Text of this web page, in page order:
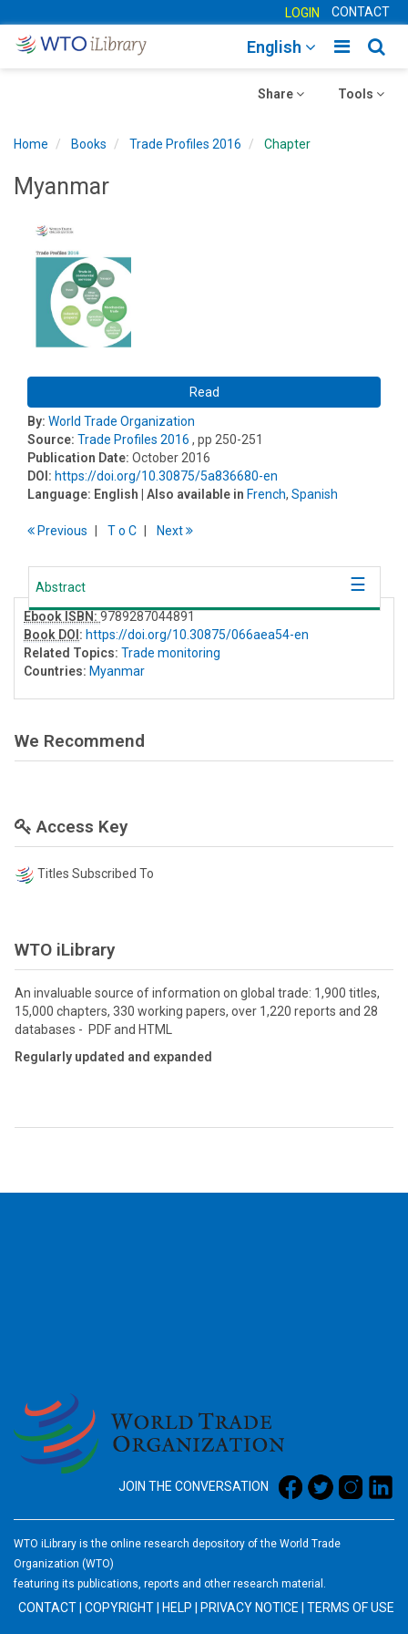
LOGIN CONTACT
Toggle
English
Toggle
Tools
Toggle
Share
Home Books Trade Profiles 2016 Chapter
Myanmar
Read
By: World Trade Organization
Source: Trade Profiles 2016 , pp 250-251
Publication Date: October 2016
DOI: https://doi.org/10.30875/5a836680-en
Language: English | Also available in French, Spanish
Previous To C Next
Abstract
Ebook ISBN: 9789287044891
Book DOI : https://doi.org/10.30875/066aea54-en
Related Topics: Trade monitoring
Countries: Myanmar
We Recommend
Access Key
Titles Subscribed To
WTO iLibrary
An invaluable source of information on global trade: 1,900 titles,
15,000 chapters, 330 working papers, over 1,220 reports and 28
databases - PDF and HTML
Regularly updated and expanded
JOIN THE CONVERSATION
WTO iLibrary is the online research depository of the World Trade
Organization (WTO)
featuring its publications, reports and other research material.
CONTACT| COPYRIGHT| HELP | PRIVACY NOTICE | TERMS OF USE